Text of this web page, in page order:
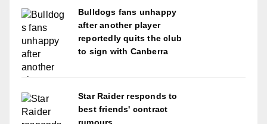
Bulldogs fans unhappy
after another player
reportedly quits the club
to sign with Canberra
Star Raider responds to
best friends' contract